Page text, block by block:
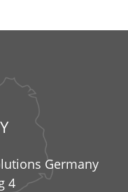
Germany
4